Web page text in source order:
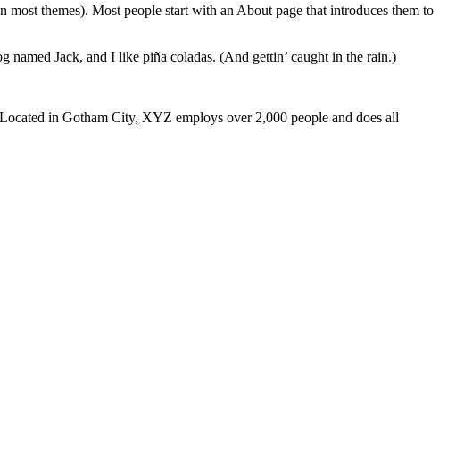
themes). Most people start with an About page that introduces them to
Jack, and I like piña coladas. (And gettin’ caught in the rain.)
in Gotham City, XYZ employs over 2,000 people and does all